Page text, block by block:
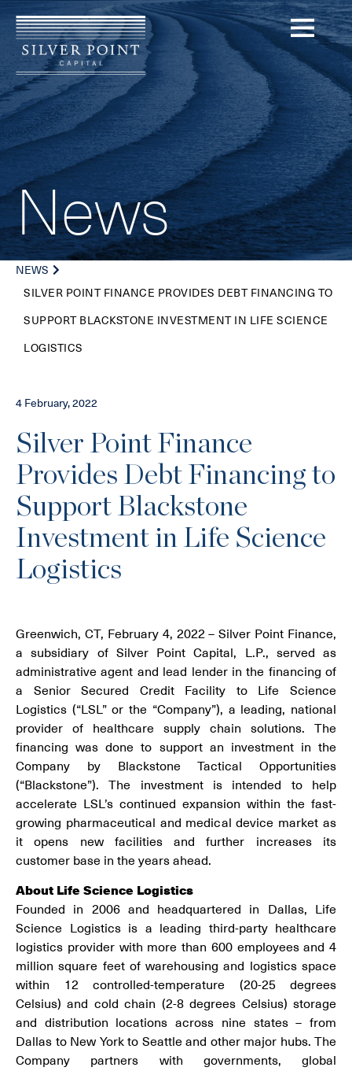
News
NEWS
SILVER POINT FINANCE PROVIDES DEBT FINANCING TO
SUPPORT BLACKSTONE INVESTMENT IN LIFE SCIENCE
LOGISTICS
4 February, 2022
Silver Point Finance
Provides Debt Financing to
Support Blackstone
Investment in Life Science
Logistics
Greenwich, CT, February 4, 2022 – Silver Point Finance,
a subsidiary of Silver Point Capital, L.P., served as
administrative agent and lead lender in the financing of
a Senior Secured Credit Facility to Life Science
Logistics (“LSL” or the “Company”), a leading, national
provider of healthcare supply chain solutions. The
financing was done to support an investment in the
Company by Blackstone Tactical Opportunities
(“Blackstone”). The investment is intended to help
accelerate LSL’s continued expansion within the fast-
growing pharmaceutical and medical device market as
it opens new facilities and further increases its
customer base in the years ahead.
About Life Science Logistics
Founded in 2006 and headquartered in Dallas, Life
Science Logistics is a leading third-party healthcare
logistics provider with more than 600 employees and 4
million square feet of warehousing and logistics space
within 12 controlled-temperature (20-25 degrees
Celsius) and cold chain (2-8 degrees Celsius) storage
and distribution locations across nine states – from
Dallas to New York to Seattle and other major hubs. The
Company partners with governments, global